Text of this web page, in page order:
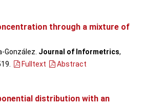
through a mixture of
González. Journal of Informetrics,
. Fulltext
Abstract
distribution with an